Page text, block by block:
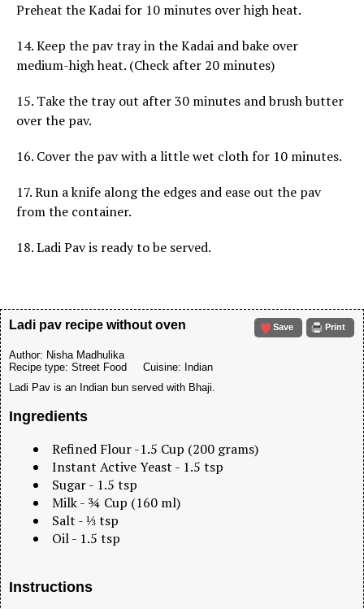
Preheat the Kadai for 10 minutes over high heat.
14. Keep the pav tray in the Kadai and bake over
medium-high heat. (Check after 20 minutes)
15. Take the tray out after 30 minutes and brush butter
over the pav.
16. Cover the pav with a little wet cloth for 10 minutes.
17. Run a knife along the edges and ease out the pav
from the container.
18. Ladi Pav is ready to be served.
Save Print
Ladi pav recipe without oven
Author: Nisha Madhulika
Recipe type: Street Food Cuisine: Indian
Ladi Pav is an Indian bun served with Bhaji.
Ingredients
Refined Flour -1.5 Cup (200 grams)
Instant Active Yeast - 1.5 tsp
Sugar - 1.5 tsp
Milk - ¾ Cup (160 ml)
Salt - ⅓ tsp
Oil - 1.5 tsp
Instructions